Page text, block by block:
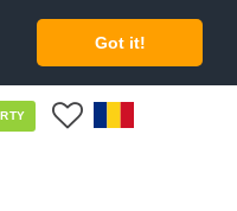
Got it!